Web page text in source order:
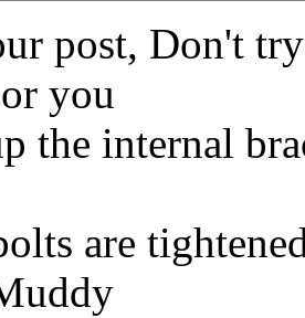
post, Don't
you
the internal
are